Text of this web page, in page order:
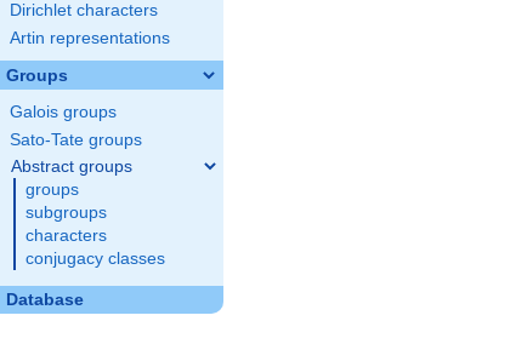
Dirichlet characters
Artin representations
Groups
Galois groups
Sato-Tate groups
Abstract groups
groups
subgroups
characters
conjugacy classes
Database